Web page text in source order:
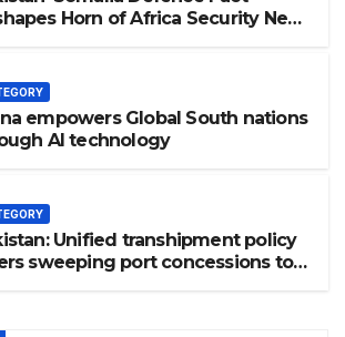
Horn of Africa Security Near
empowers Global South nations
AI technology
Unified transhipment policy
sweeping port concessions to